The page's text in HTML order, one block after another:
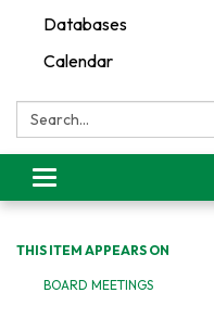
Databases
Calendar
Search:
Toggle
navigation
THIS ITEM APPEARS ON
BOARD MEETINGS